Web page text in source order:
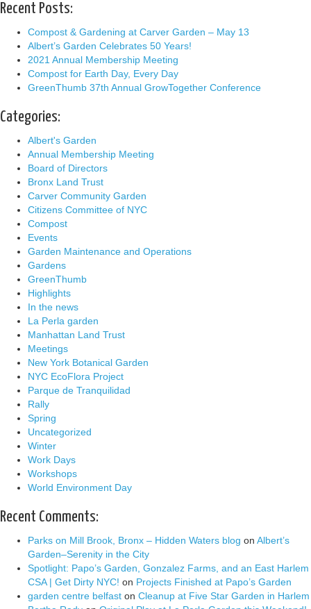
Recent Posts:
Compost & Gardening at Carver Garden – May 13
Albert’s Garden Celebrates 50 Years!
2021 Annual Membership Meeting
Compost for Earth Day, Every Day
GreenThumb 37th Annual GrowTogether Conference
Categories:
Albert's Garden
Annual Membership Meeting
Board of Directors
Bronx Land Trust
Carver Community Garden
Citizens Committee of NYC
Compost
Events
Garden Maintenance and Operations
Gardens
GreenThumb
Highlights
In the news
La Perla garden
Manhattan Land Trust
Meetings
New York Botanical Garden
NYC EcoFlora Project
Parque de Tranquilidad
Rally
Spring
Uncategorized
Winter
Work Days
Workshops
World Environment Day
Recent Comments:
Parks on Mill Brook, Bronx – Hidden Waters blog on Albert’s
Garden–Serenity in the City
Spotlight: Papo’s Garden, Gonzalez Farms, and an East Harlem
CSA | Get Dirty NYC! on Projects Finished at Papo’s Garden
garden centre belfast on Cleanup at Five Star Garden in Harlem